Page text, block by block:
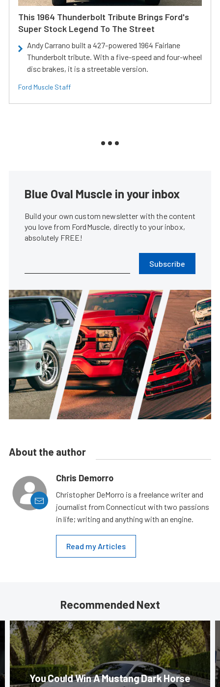
This 1964 Thunderbolt Tribute Brings Ford's
Super Stock Legend To The Street
Andy Carrano built a 427-powered 1964 Fairlane
Thunderbolt tribute. With a five-speed and four-wheel
disc brakes, it is a streetable version.
Ford Muscle Staff
Blue Oval Muscle in your inbox
Build your own custom newsletter with the content
you love from FordMuscle, directly to your inbox,
absolutely FREE!
Subscribe
About the author
Chris Demorro
Christopher DeMorro is a freelance writer and
journalist from Connecticut with two passions
in life; writing and anything with an engine.
Read my Articles
Recommended Next
You Could Win A Mustang Dark Horse